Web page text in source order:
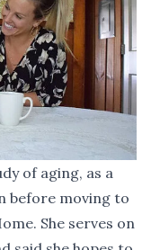
of aging, as a
before moving to
She serves on